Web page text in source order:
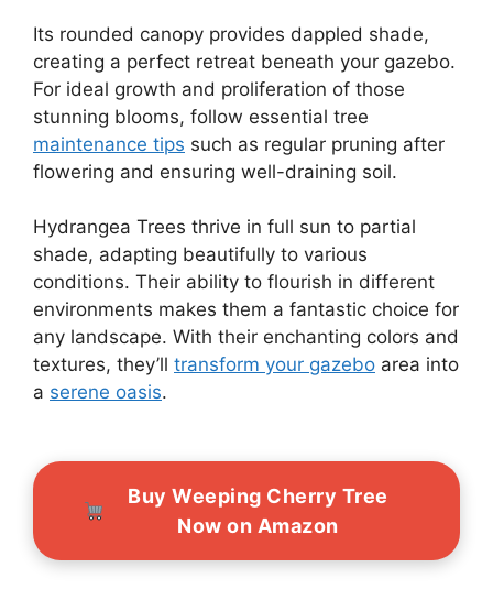
Its rounded canopy provides dappled shade,
creating a perfect retreat beneath your gazebo.
For ideal growth and proliferation of those
stunning blooms, follow essential tree
maintenance tips such as regular pruning after
flowering and ensuring well-draining soil.
Hydrangea Trees thrive in full sun to partial
shade, adapting beautifully to various
conditions. Their ability to flourish in different
environments makes them a fantastic choice for
any landscape. With their enchanting colors and
textures, they’ll transform your gazebo area into
a serene oasis.
Buy Weeping Cherry Tree
Now on Amazon